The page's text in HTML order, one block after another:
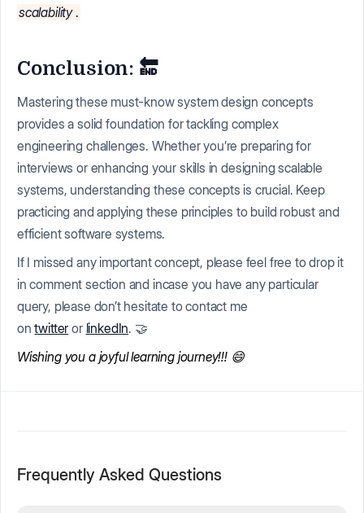
scalability .
Conclusion: 🔚
Mastering these must-know system design concepts
provides a solid foundation for tackling complex
engineering challenges. Whether you’re preparing for
interviews or enhancing your skills in designing scalable
systems, understanding these concepts is crucial. Keep
practicing and applying these principles to build robust and
efficient software systems.
If I missed any important concept, please feel free to drop it
in comment section and incase you have any particular
query, please don’t hesitate to contact me
ontwitter or linkedIn. 🤝
Wishing you a joyful learning journey!!! 😄
Frequently Asked Questions